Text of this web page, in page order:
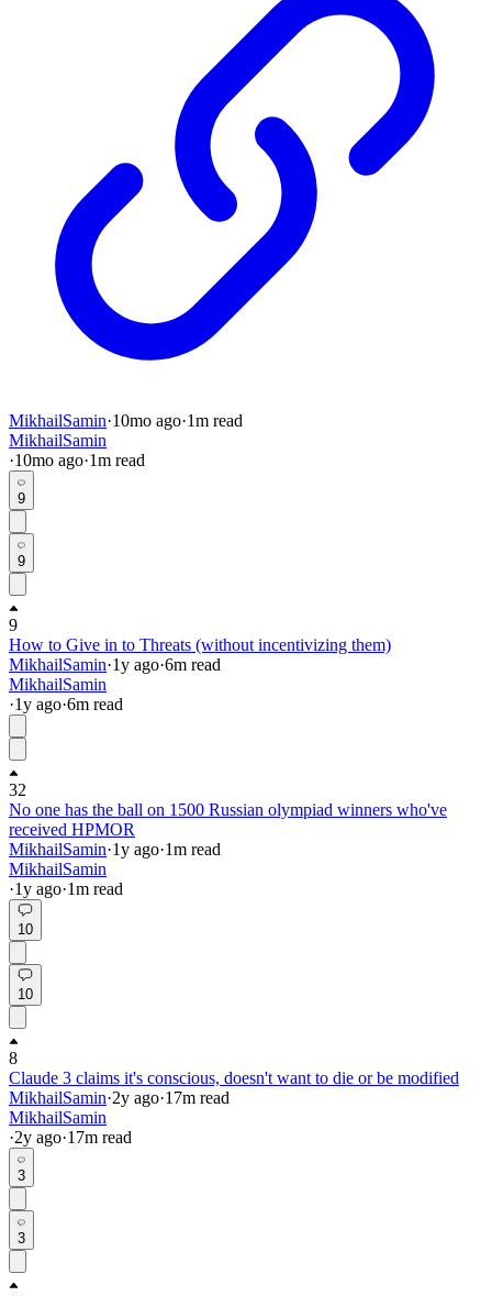
MikhailSamin·10mo ago·1m read
MikhailSamin
·10mo ago·1m read
9
9
9
How to Give in to Threats (without incentivizing them)
MikhailSamin·1y ago·6m read
MikhailSamin
·1y ago·6m read
32
No one has the ball on 1500 Russian olympiad winners who've
received HPMOR
MikhailSamin·1y ago·1m read
MikhailSamin
·1y ago·1m read
10
10
8
Claude 3 claims it's conscious, doesn't want to die or be modified
MikhailSamin·2y ago·17m read
MikhailSamin
·2y ago·17m read
3
3